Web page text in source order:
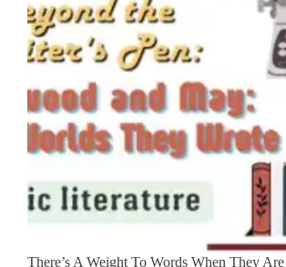
There’s A Weight To Words When They